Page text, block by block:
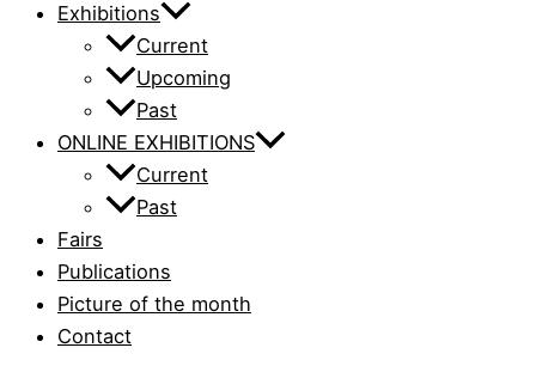
Exhibitions
Current
Upcoming
Past
ONLINE EXHIBITIONS
Current
Past
Fairs
Publications
Picture of the month
Contact